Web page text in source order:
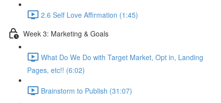
2.6 Self Love Affirmation (1:45)
Week 3: Marketing & Goals
What Do We Do with Target Market, Opt in, Landing
Pages, etc!! (6:02)
Brainstorm to Publish (31:07)